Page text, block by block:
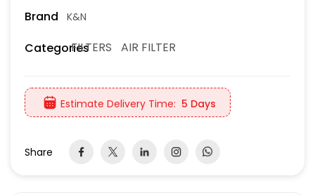
Brand K&N
CategoriesFILTERS AIR FILTER
Estimate Delivery Time: 5 Days
Share